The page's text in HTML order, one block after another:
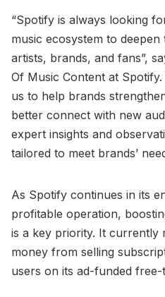
“Spotify is always looking
music ecosystem to
artists, brands, and fans”,
Of Music Content at
us to help brands
better connect with new
expert insights and
tailored to meet brands’
As Spotify continues in its
profitable operation,
is a key priority. It currently
money from selling
users on its ad-funded free-